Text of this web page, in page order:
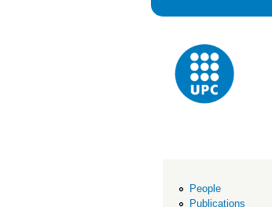
People
Publications